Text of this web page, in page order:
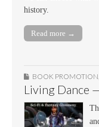
history.
Read more →
BOOK PROMOTION
Living Dance